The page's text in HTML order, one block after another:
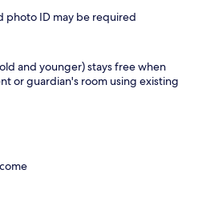
photo ID may be required
and younger) stays free when
or guardian's room using existing